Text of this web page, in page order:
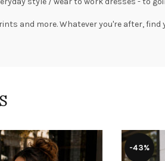
and more. Whatever you're after, find
-43%